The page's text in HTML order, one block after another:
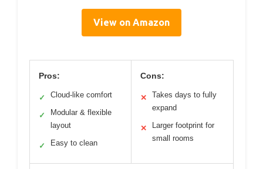
View on Amazon
Pros:
✓ Cloud-like comfort
✓
Modular & flexible
layout
✓ Easy to clean
Cons:
✕
Takes days to fully
expand
✕
Larger footprint for
small rooms